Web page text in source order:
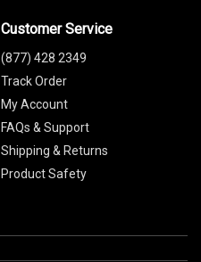
Customer Service
(877) 428 2349
Track Order
My Account
FAQs & Support
Shipping & Returns
Product Safety